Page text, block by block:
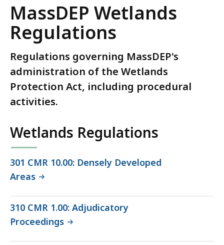
MassDEP Wetlands
Regulations
Regulations governing MassDEP's
administration of the Wetlands
Protection Act, including procedural
activities.
Wetlands Regulations
301 CMR 10.00: Densely Developed
Areas
310 CMR 1.00: Adjudicatory
Proceedings